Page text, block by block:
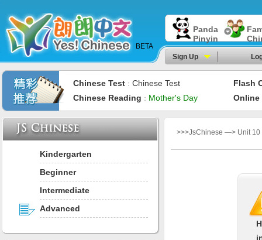
BETA
Panda
Pinyin
Sign Up
Chinese Test ： Chinese Test
Flash
Chinese Reading ： Mother's Day Online
Kindergarten
Beginner
Intermediate
Advanced
>>>JsChinese —> Unit 10